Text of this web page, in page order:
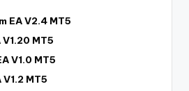
EA V2.4 MT5
MT5
V1.0 MT5
MT5